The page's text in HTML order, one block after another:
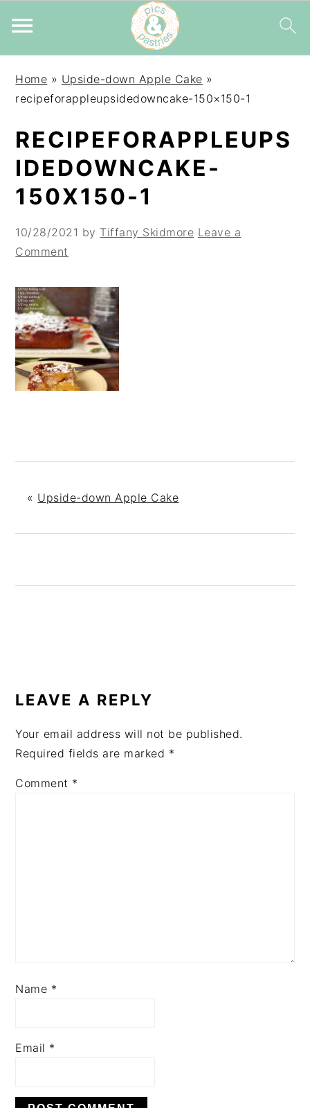
primary
main
primary
Home » Upside-down Apple Cake »
recipeforappleupsidedowncake-150×150-1
RECIPEFORAPPLEUPS
IDEDOWNCAKE-
150X150-1
10/28/2021 by Tiffany Skidmore Leave a
Comment
« Upside-down Apple Cake
INTERACTIONS
LEAVE A REPLY
Your email address will not be published.
Required fields are marked *
Comment *
Name *
Email *